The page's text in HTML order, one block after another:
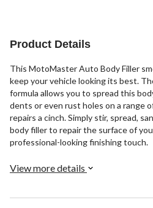
Product Details
This MotoMaster Auto Body Filler
keep your vehicle looking its best.
formula allows you to spread this
dents or even rust holes on a range
repairs a cinch. Simply stir, spread,
body filler to repair the surface of
professional-looking finishing touch.
View more details